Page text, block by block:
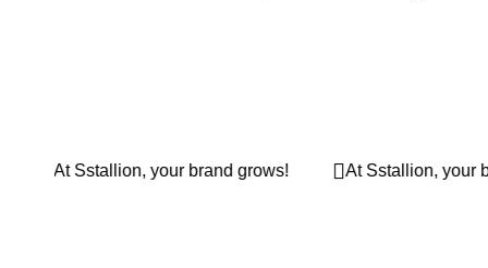
grows! At Sstallion, your brand grows! At